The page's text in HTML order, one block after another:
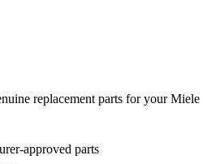
replacement parts for yourMiele
approved parts